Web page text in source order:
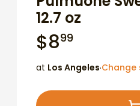
12.7 oz
$899
at Los Angeles·Change